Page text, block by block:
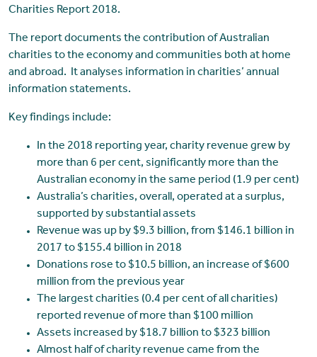
Charities Report 2018.
The report documents the contribution of Australian
charities to the economy and communities both at home
and abroad. It analyses information in charities’ annual
information statements.
Key findings include:
In the 2018 reporting year, charity revenue grew by
more than 6 per cent, significantly more than the
Australian economy in the same period (1.9 per cent)
Australia’s charities, overall, operated at a surplus,
supported by substantial assets
Revenue was up by $9.3 billion, from $146.1 billion in
2017 to $155.4 billion in 2018
Donations rose to $10.5 billion, an increase of $600
million from the previous year
The largest charities (0.4 per cent of all charities)
reported revenue of more than $100 million
Assets increased by $18.7 billion to $323 billion
Almost half of charity revenue came from the